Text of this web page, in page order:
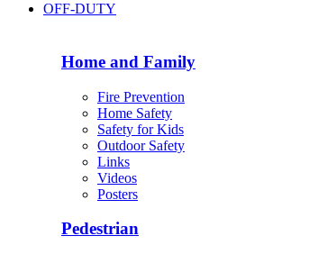
OFF-DUTY
Home and Family
Fire Prevention
Home Safety
Safety for Kids
Outdoor Safety
Links
Videos
Posters
Pedestrian